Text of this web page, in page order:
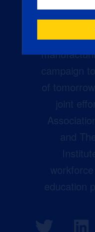
campaign
of
joint
and
education